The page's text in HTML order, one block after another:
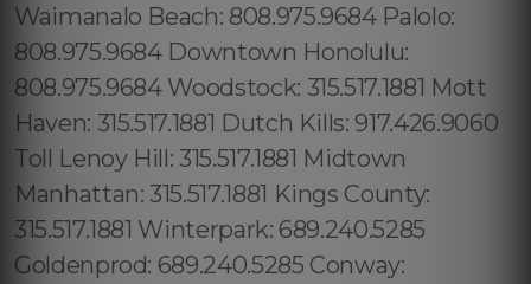
Waimanalo Beach: 808.975.9684 Palolo:
808.975.9684 Downtown Honolulu:
808.975.9684 Woodstock: 315.517.1881 Mott
Haven: 315.517.1881 Dutch Kills: 917.426.9060
Toll Lenoy Hill: 315.517.1881 Midtown
Manhattan: 315.517.1881 Kings County:
315.517.1881 Winterpark: 689.240.5285
Goldenprod: 689.240.5285 Conway: